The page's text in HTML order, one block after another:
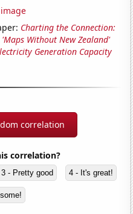
Charting the Connection:
Without New Zealand'
Generation Capacity
correlation
correlation?
3 - Pretty good 4 - It's great!